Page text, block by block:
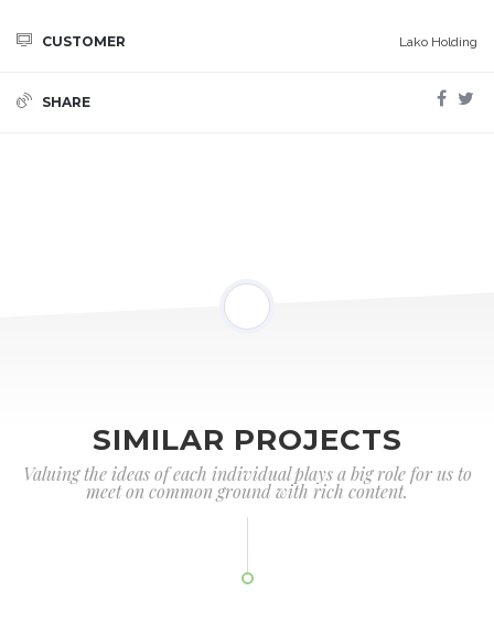
CUSTOMER Lako Holding
SHARE
SIMILAR PROJECTS
Valuing the ideas of each individual plays a big role for us to
meet on common ground with rich content.